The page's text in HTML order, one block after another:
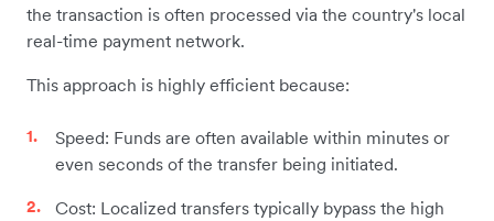
the transaction is often processed via the country's local
real-time payment network.
This approach is highly efficient because:
Speed: Funds are often available within minutes or
even seconds of the transfer being initiated.
Cost: Localized transfers typically bypass the high